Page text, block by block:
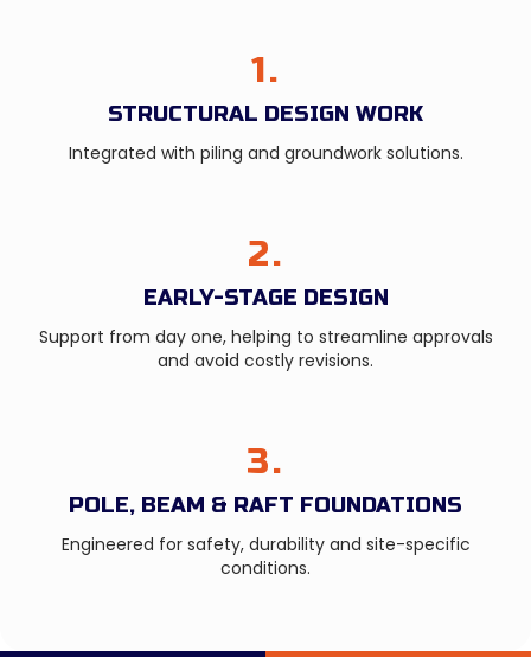
1.
STRUCTURAL DESIGN WORK
Integrated with piling and groundwork solutions.
2.
EARLY-STAGE DESIGN
Support from day one, helping to streamline approvals
and avoid costly revisions.
3.
POLE, BEAM & RAFT FOUNDATIONS
Engineered for safety, durability and site-specific
conditions.